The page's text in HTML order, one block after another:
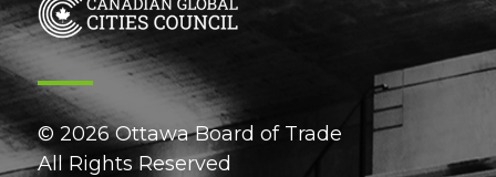
© 2026 Ottawa Board of Trade
All Rights Reserved